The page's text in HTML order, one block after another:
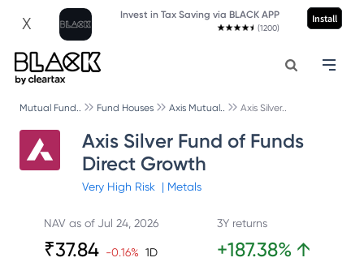
X Invest in Tax Saving via BLACK APP
(1200)
Install
Mutual Fund.. Fund Houses Axis Mutual.. Axis Silver..
Axis Silver Fund of Funds
Direct Growth
Very High Risk | Metals
NAV as ofJul 24, 2026
₹37.84 -0.16% 1D
3Y returns
+187.38% ↑